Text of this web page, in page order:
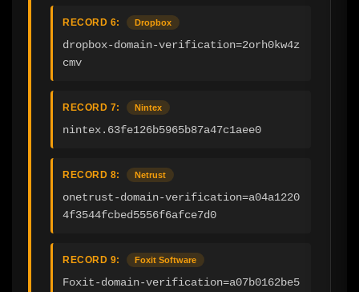
RECORD 6: Dropbox
dropbox-domain-verification=2orh0kw4z
cmv
RECORD 7: Nintex
nintex.63fe126b5965b87a47c1aee0
RECORD 8: Netrust
onetrust-domain-verification=a04a1220
4f3544fcbed5556f6afce7d0
RECORD 9: Foxit Software
Foxit-domain-verification=a07b0162be5